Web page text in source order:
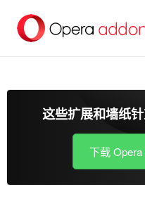
这些扩展和墙纸
下载 Opera